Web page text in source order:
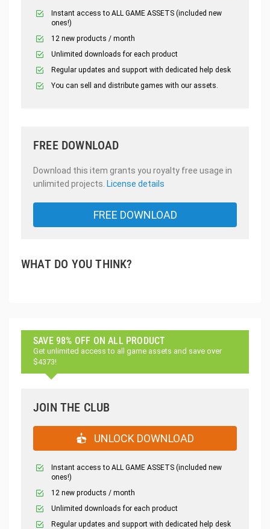
Instant access to ALL GAME ASSETS (included new
ones!)
12 new products / month
Unlimited downloads for each product
Regular updates and support with dedicated help desk
You can sell and distribute games with our assets.
FREE DOWNLOAD
Download this item grants you royalty free usage in
unlimited projects. License details
FREE DOWNLOAD
WHAT DO YOU THINK?
SAVE 98% OFF ON ALL PRODUCT
Get unlimited access to all game assets and save over
$4373!
JOIN THE CLUB
UNLOCK DOWNLOAD
Instant access to ALL GAME ASSETS (included new
ones!)
12 new products / month
Unlimited downloads for each product
Regular updates and support with dedicated help desk